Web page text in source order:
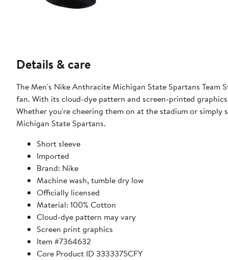
Details & care
The Men's Nike Anthracite Michigan State Spartans Team
fan. With its cloud-dye pattern and screen-printed
Whether you're cheering them on at the stadium or
Michigan State Spartans.
Short sleeve
Imported
Brand: Nike
Machine wash, tumble dry low
Officially licensed
Material: 100% Cotton
Cloud-dye pattern may vary
Screen print graphics
Item #7364632
Core Product ID 3333375CFY